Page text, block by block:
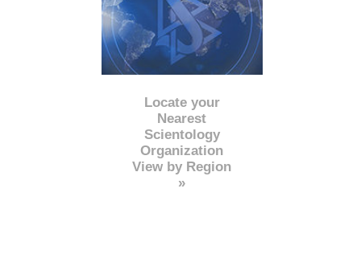
Locate your
Nearest
Scientology
Organization
View by Region
»